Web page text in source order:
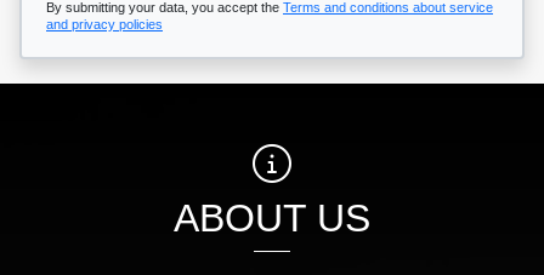
By submitting your data, you accept the Terms and conditions about service
and privacy policies
ABOUT US